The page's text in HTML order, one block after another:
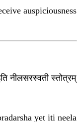
auspiciousness
नीलसरस्वती स्तोत्रम्
yet iti neela